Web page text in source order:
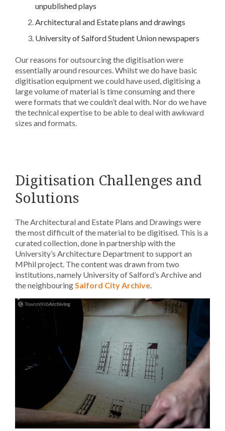
unpublished plays
Architectural and Estate plans and drawings
University of Salford Student Union newspapers
Our reasons for outsourcing the digitisation were
essentially around resources. Whilst we do have basic
digitisation equipment we could have used, digitising a
large volume of material is time consuming and there
were formats that we couldn’t deal with. Nor do we have
the technical expertise to be able to deal with awkward
sizes and formats.
Digitisation Challenges and
Solutions
The Architectural and Estate Plans and Drawings were
the most difficult of the material to be digitised. This is a
curated collection, done in partnership with the
University’s Architecture Department to support an
MPhil project. The content was drawn from two
institutions, namely University of Salford’s Archive and
the neighbouringSalford City Archive.